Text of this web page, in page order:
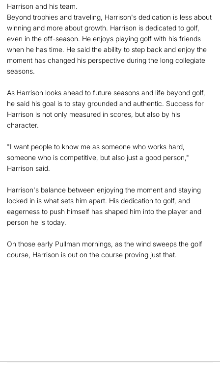
Harrison and his team.
Beyond trophies and traveling, Harrison's dedication is less about
winning and more about growth. Harrison is dedicated to golf,
even in the off-season. He enjoys playing golf with his friends
when he has time. He said the ability to step back and enjoy the
moment has changed his perspective during the long collegiate
seasons.
As Harrison looks ahead to future seasons and life beyond golf,
he said his goal is to stay grounded and authentic. Success for
Harrison is not only measured in scores, but also by his
character.
"I want people to know me as someone who works hard,
someone who is competitive, but also just a good person,"
Harrison said.
Harrison's balance between enjoying the moment and staying
locked in is what sets him apart. His dedication to golf, and
eagerness to push himself has shaped him into the player and
person he is today.
On those early Pullman mornings, as the wind sweeps the golf
course, Harrison is out on the course proving just that.